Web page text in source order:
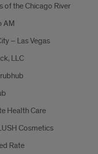
of the Chicago River
AM
– Las Vegas
LLC
Health Care
Cosmetics
Rate